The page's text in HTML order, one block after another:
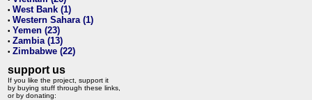
• West Bank (1)
• Western Sahara (1)
• Yemen (23)
• Zambia (13)
• Zimbabwe (22)
support us
If you like the project, support it
by buying stuff through these links,
or by donating: